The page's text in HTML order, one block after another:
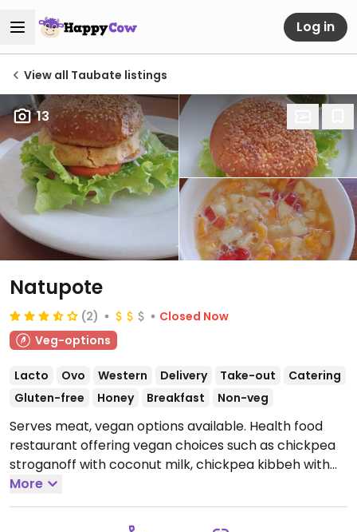
Log in
View all Taubate listings
13
Natupote
(2)
Closed Now
Veg-options
Lacto Ovo Western Delivery Take-out
Catering
Gluten-free
Honey Breakfast Non-veg
Serves meat, vegan options available. Health food
restaurant offering vegan choices such as chickpea
stroganoff with coconut milk, chickpea kibbeh with
quinoa & tofu, chickpea burger, whole wheat pasta,
sweet potato gnocchi, yam gnocchi, salads and fruit
Open Mon-Fri 10:00am-5:00pm.
More